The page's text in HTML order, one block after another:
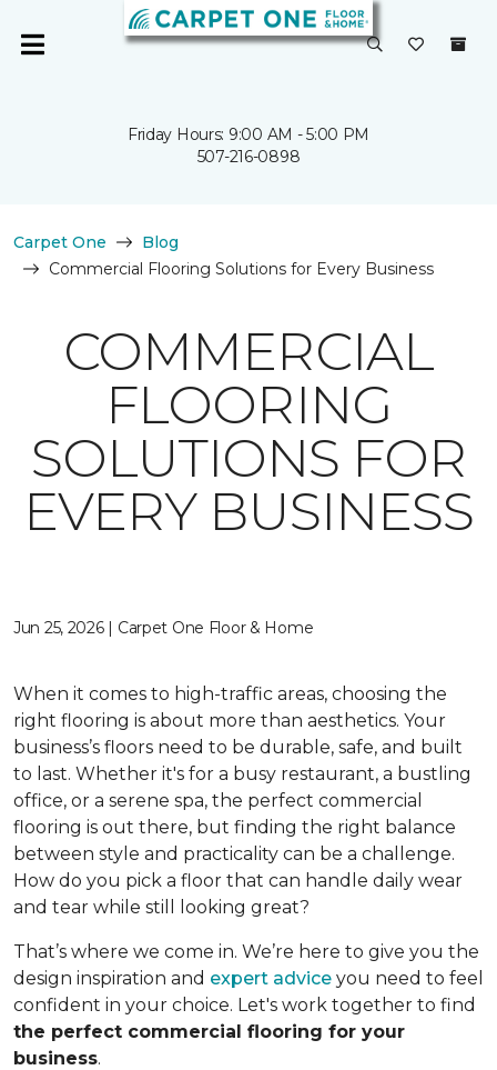
Friday Hours: 9:00 AM - 5:00 PM
507-216-0898
Carpet One
Blog
Commercial Flooring Solutions for Every Business
COMMERCIAL
FLOORING
SOLUTIONS FOR
EVERY BUSINESS
Jun 25, 2026 | Carpet One Floor & Home
When it comes to high-traffic areas, choosing the
right flooring is about more than aesthetics. Your
business’s floors need to be durable, safe, and built
to last. Whether it's for a busy restaurant, a bustling
office, or a serene spa, the perfect commercial
flooring is out there, but finding the right balance
between style and practicality can be a challenge.
How do you pick a floor that can handle daily wear
and tear while still looking great?
That’s where we come in. We’re here to give you the
design inspiration and expert advice you need to feel
confident in your choice. Let's work together to find
the perfect commercial flooring for your
business.